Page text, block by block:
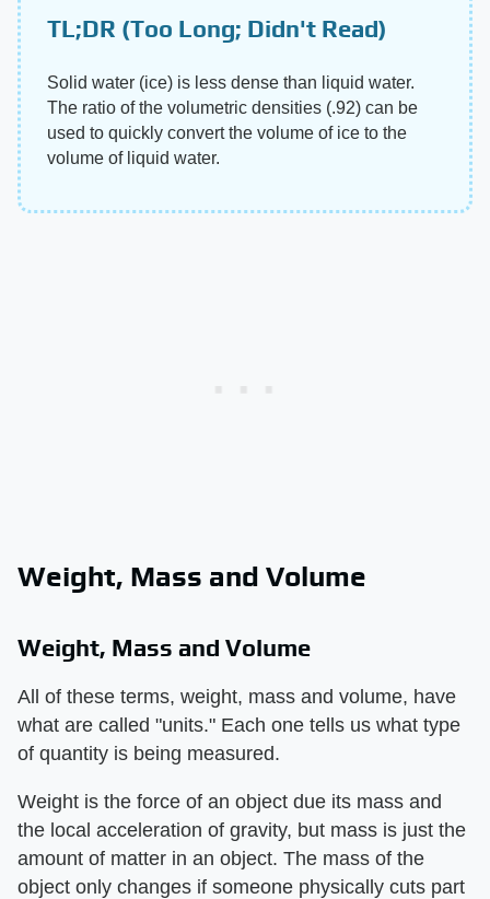
TL;DR (Too Long; Didn't Read)
Solid water (ice) is less dense than liquid water.
The ratio of the volumetric densities (.92) can be
used to quickly convert the volume of ice to the
volume of liquid water.
Weight, Mass and Volume
Weight, Mass and Volume
All of these terms, weight, mass and volume, have
what are called "units." Each one tells us what type
of quantity is being measured.
Weight is the force of an object due its mass and
the local acceleration of gravity, but mass is just the
amount of matter in an object. The mass of the
object only changes if someone physically cuts part